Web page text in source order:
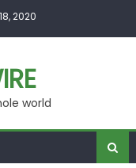
2020
world